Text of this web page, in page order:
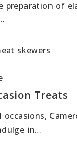
preparation of
skewers
Treats
occasions,
in…